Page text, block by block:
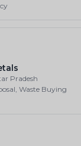
Pradesh
Waste Buying